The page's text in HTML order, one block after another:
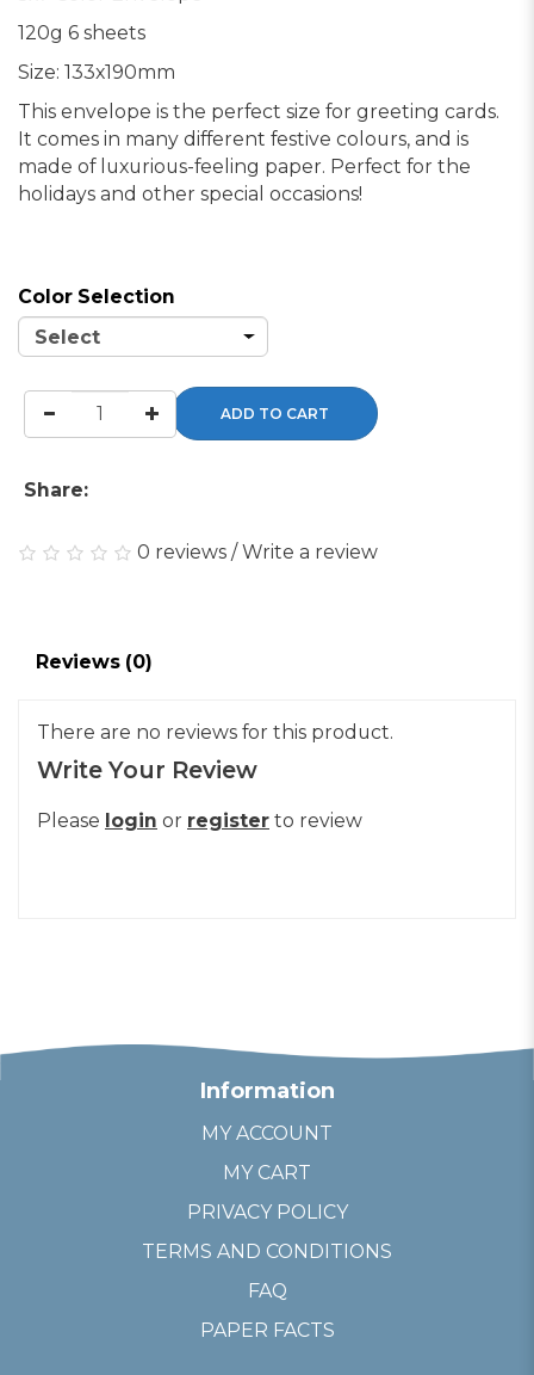
120g 6 sheets
Size: 133x190mm
This envelope is the perfect size for greeting cards.
It comes in many different festive colours, and is
made of luxurious-feeling paper. Perfect for the
holidays and other special occasions!
Color Selection
ADD TO CART
Share:
0 reviews / Write a review
Reviews (0)
There are no reviews for this product.
Write Your Review
Please login or register to review
Information
MY ACCOUNT
MY CART
PRIVACY POLICY
TERMS AND CONDITIONS
FAQ
PAPER FACTS